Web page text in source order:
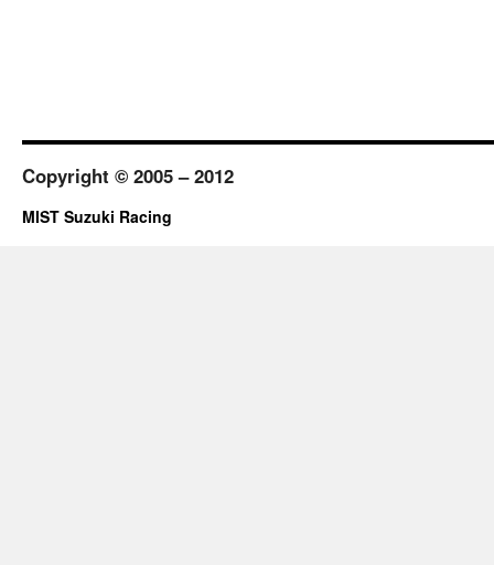
Copyright © 2005 – 2012
MIST Suzuki Racing